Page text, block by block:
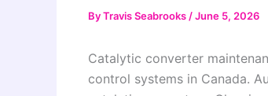
ByTravis Seabrooks /June 5, 2026
Catalytic converter
control systems in Canada.